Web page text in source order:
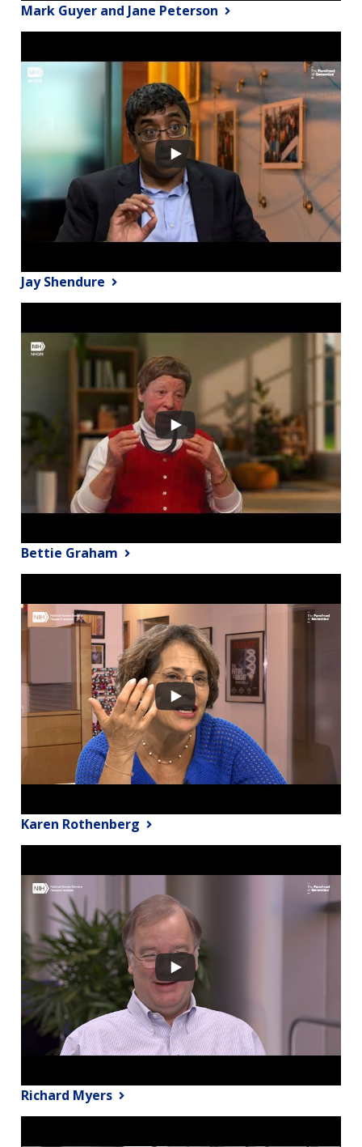
Mark Guyer and Jane Peterson
Jay Shendure
Bettie Graham
Karen Rothenberg
Richard Myers